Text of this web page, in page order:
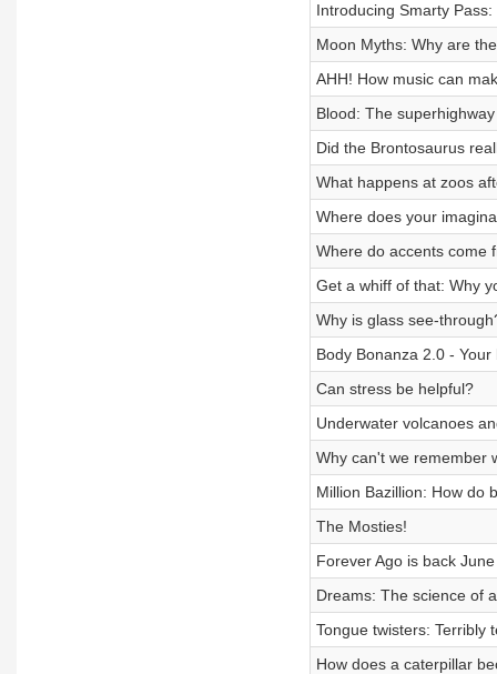
Introducing Smarty
Moon Myths: Why are
AHH! How music can
Blood: The
Did the Brontosaurus
What happens at zoos
Where does your
Where do accents come
Get a whiff of that: Why
Why is glass see-
Body Bonanza 2.0 -
Can stress be helpful?
Underwater volcanoes
Why can't we remember
Million Bazillion: How do
The Mosties!
Forever Ago is back
Dreams: The science of
Tongue twisters: Terribly
How does a caterpillar